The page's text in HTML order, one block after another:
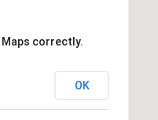
Maps correctly.
OK